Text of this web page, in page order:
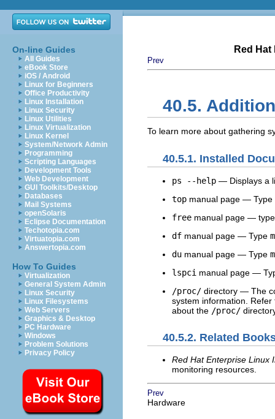
On-line Guides
All Guides
eBook Store
iOS / Android
Linux for Beginners
Office Productivity
Linux Installation
Linux Security
Linux Utilities
Linux Virtualization
Linux Kernel
System/Network Admin
Programming
Scripting Languages
Development Tools
Web Development
GUI Toolkits/Desktop
Databases
Mail Systems
openSolaris
Eclipse Documentation
Techotopia.com
Virtuatopia.com
Answertopia.com
How To Guides
Virtualization
General System Admin
Linux Security
Linux Filesystems
Web Servers
Graphics & Desktop
PC Hardware
Windows
Problem Solutions
Privacy Policy
Red
Prev
40.5.
To learn more about gathering
40.5.1. Installed
ps --help — Displays a
top manual page — Type
free manual page —
df manual page — Type
du manual page — Type
lspci manual page —
/proc/ directory — The
system information.
about the /proc/
40.5.2. Related
Red Hat Enterprise Linux
monitoring resources.
Prev
Hardware